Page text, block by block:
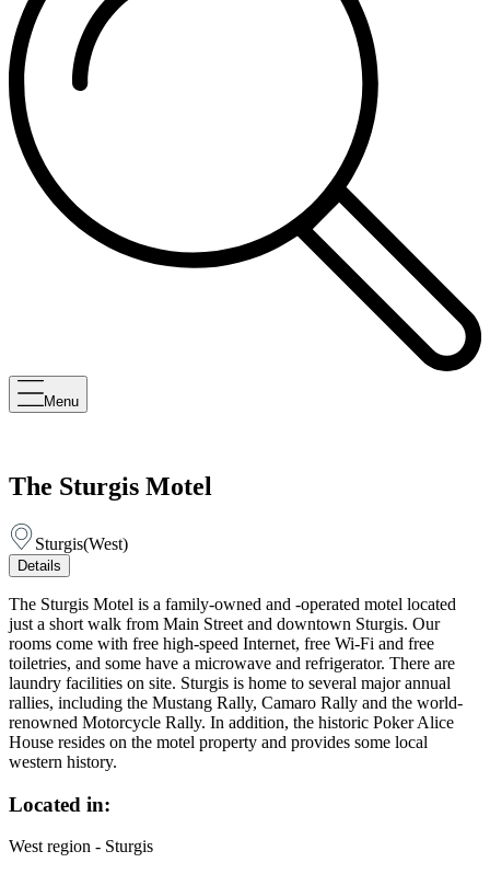
Menu
The Sturgis Motel
Sturgis(West)
Details
The Sturgis Motel is a family-owned and -operated motel located
just a short walk from Main Street and downtown Sturgis. Our
rooms come with free high-speed Internet, free Wi-Fi and free
toiletries, and some have a microwave and refrigerator. There are
laundry facilities on site. Sturgis is home to several major annual
rallies, including the Mustang Rally, Camaro Rally and the world-
renowned Motorcycle Rally. In addition, the historic Poker Alice
House resides on the motel property and provides some local
western history.
Located in:
West region - Sturgis